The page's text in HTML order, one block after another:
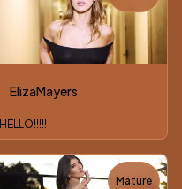
ElizaMayers
HELLO!!!!!
Mature